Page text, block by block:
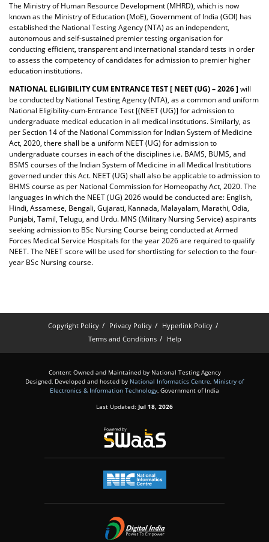
The Ministry of Human Resource Development (MHRD), which is now
known as the Ministry of Education (MoE), Government of India (GOI) has
established the National Testing Agency (NTA) as an independent,
autonomous and self-sustained premier testing organisation for
conducting efficient, transparent and international standard tests in order
to assess the competency of candidates for admission to premier higher
education institutions.
NATIONAL ELIGIBILITY CUM ENTRANCE TEST [ NEET (UG) – 2026 ]will
be conducted by National Testing Agency (NTA), as a common and uniform
National Eligibility-cum-Entrance Test [(NEET (UG)] for admission to
undergraduate medical education in all medical institutions. Similarly, as
per Section 14 of the National Commission for Indian System of Medicine
Act, 2020, there shall be a uniform NEET (UG) for admission to
undergraduate courses in each of the disciplines i.e. BAMS, BUMS, and
BSMS courses of the Indian System of Medicine in all Medical Institutions
governed under this Act. NEET (UG) shall also be applicable to admission to
BHMS course as per National Commission for Homeopathy Act, 2020. The
languages in which the NEET (UG) 2026 would be conducted are: English,
Hindi, Assamese, Bengali, Gujarati, Kannada, Malayalam, Marathi, Odia,
Punjabi, Tamil, Telugu, and Urdu. MNS (Military Nursing Service) aspirants
seeking admission to BSc Nursing Course being conducted at Armed
Forces Medical Service Hospitals for the year 2026 are required to qualify
NEET. The NEET score will be used for shortlisting for selection to the four-
year BSc Nursing course.
Copyright Policy Privacy Policy
Hyperlink Policy
Terms and Conditions
Help
Content Owned and Maintained by National Testing Agency
Designed, Developed and hosted by National Informatics Centre, Ministry of
Electronics & Information Technology, Government of India
Last Updated: Jul 18, 2026